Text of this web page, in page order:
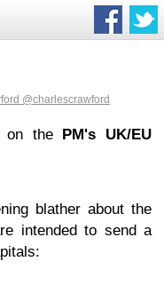
@charlescrawford
on the PM's UK/EU
blather about the
intended to send a